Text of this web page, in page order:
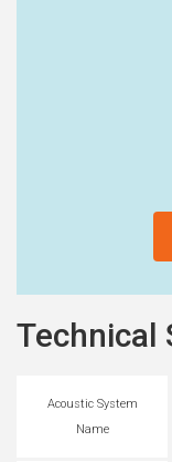
Technical
Acoustic System
Name